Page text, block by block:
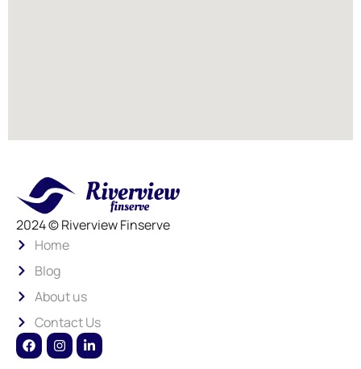
2024 © Riverview Finserve
Home
Blog
About us
Contact Us